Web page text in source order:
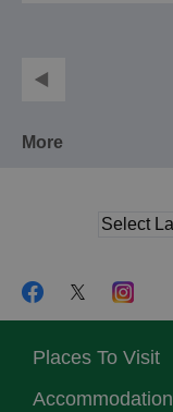
More
Places To Visit
Accommodation